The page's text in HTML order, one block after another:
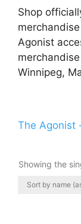
Shop
Agonist
Winnipeg,
The Agonist
Showing the